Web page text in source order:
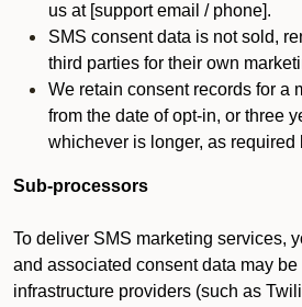
us at [support email / phone].
SMS consent data is not sold,
third parties for their own
We retain consent records for a
from the date of opt-in, or three
whichever is longer, as required
Sub-processors
To deliver SMS marketing services,
and associated consent data may
infrastructure providers (such as